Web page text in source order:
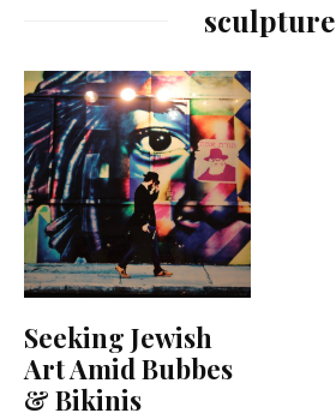
sculpture
Seeking Jewish
Art Amid Bubbes
& Bikinis